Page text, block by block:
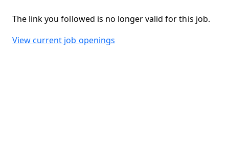
The link you followed is no longer valid for this job.
View current job openings